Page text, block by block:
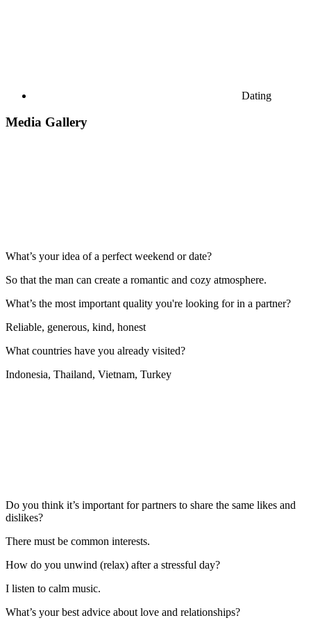
Dating
Media Gallery
What’s your idea of a perfect weekend or date?
So that the man can create a romantic and cozy atmosphere.
What’s the most important quality you're looking for in a partner?
Reliable, generous, kind, honest
What countries have you already visited?
Indonesia, Thailand, Vietnam, Turkey
Do you think it’s important for partners to share the same likes and
dislikes?
There must be common interests.
How do you unwind (relax) after a stressful day?
I listen to calm music.
What’s your best advice about love and relationships?